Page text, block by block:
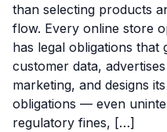
than selecting products
flow. Every online store
has legal obligations
customer data,
marketing, and designs
obligations — even
regulatory fines, […]